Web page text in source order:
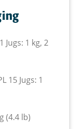
Jugs: 1 kg, 2
15 Jugs: 1
(4.4 lb)